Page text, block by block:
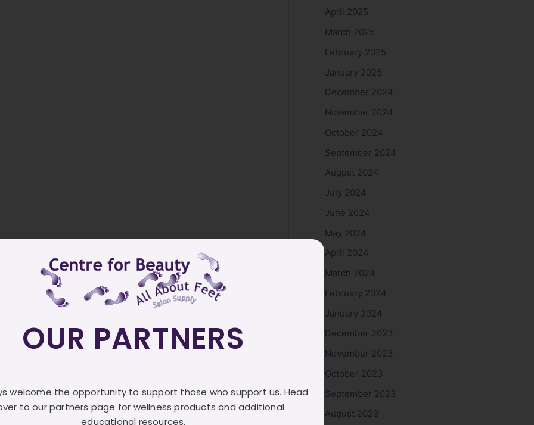
April 2025
March 2025
February 2025
January 2025
December 2024
November 2024
October 2024
September 2024
August 2024
July 2024
June 2024
May 2024
April 2024
March 2024
February 2024
January 2024
December 2023
November 2023
October 2023
September 2023
August 2023
OUR PARTNERS
welcome the opportunity to support those who support us. Head
to our partners page for wellness products and additional
educational resources.